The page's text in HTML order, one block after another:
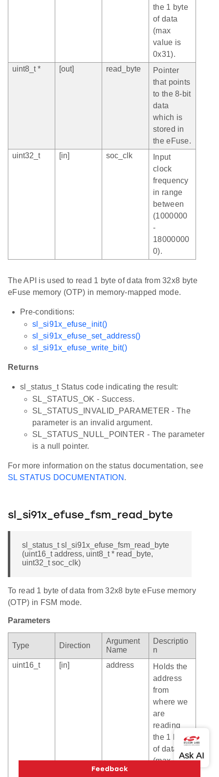
the 1 byte
of data
(max
value is
0x31).
uint8_t *
[out] read_byte
Pointer
that points
to the 8-bit
data
which is
stored in
the eFuse.
uint32_t
[in] soc_clk
Input
clock
frequency
in range
between
(1000000
-
18000000
0).
The API is used to read 1 byte of data from 32x8 byte
eFuse memory (OTP) in memory-mapped mode.
Pre-conditions:
sl_si91x_efuse_init()
sl_si91x_efuse_set_address()
sl_si91x_efuse_write_bit()
Returns
sl_status_t Status code indicating the result:
SL_STATUS_OK - Success.
SL_STATUS_INVALID_PARAMETER - The
parameter is an invalid argument.
SL_STATUS_NULL_POINTER - The parameter
is a null pointer.
For more information on the status documentation, see
SL STATUS DOCUMENTATION .
sl_si91x_efuse_fsm_read_byte
sl_status_t sl_si91x_efuse_fsm_read_byte
(uint16_t address, uint8_t * read_byte,
uint32_t soc_clk)
To read 1 byte of data from 32x8 byte eFuse memory
(OTP) in FSM mode.
Parameters
Type Direction
Argument
Name
Descriptio
n
uint16_t
[in] address
Holds the
address
from
where we
are
reading
the 1 byte
of data
(max